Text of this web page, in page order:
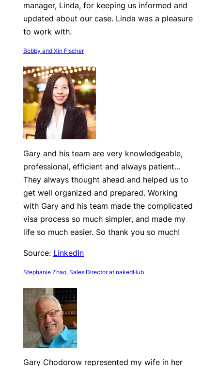
manager, Linda, for keeping us informed and
updated about our case. Linda was a pleasure
to work with.
Bobby and Xin Fischer
Gary and his team are very knowledgeable,
professional, efficient and always patient…
They always thought ahead and helped us to
get well organized and prepared. Working
with Gary and his team made the complicated
visa process so much simpler, and made my
life so much easier. So thank you so much!
Source: LinkedIn
Stephanie Zhao, Sales Director at nakedHub
Gary Chodorow represented my wife in her